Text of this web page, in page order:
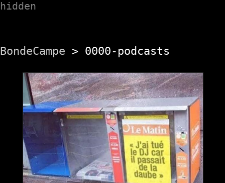
hidden
BondeCampe > 0000-podcasts